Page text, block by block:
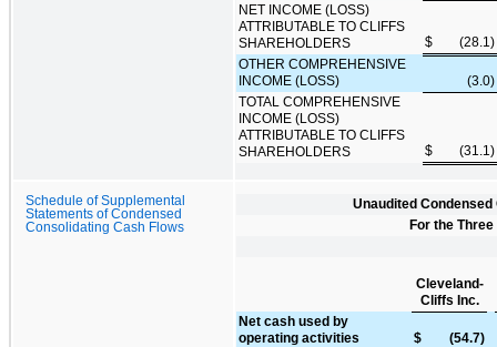
NET INCOME (LOSS)
ATTRIBUTABLE TO CLIFFS
SHAREHOLDERS
$ (28.1)
OTHER COMPREHENSIVE
INCOME (LOSS)
(3.0)
TOTAL COMPREHENSIVE
INCOME (LOSS)
ATTRIBUTABLE TO CLIFFS
SHAREHOLDERS
$ (31.1)
Schedule of Supplemental
Statements of Condensed
Consolidating Cash Flows
Unaudited
For the
Cleveland-
Cliffs Inc.
Net cash used by
operating activities
$ (54.7)